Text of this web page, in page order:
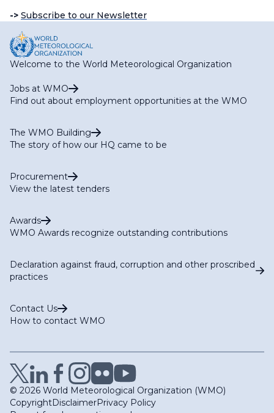
-> Subscribe to our Newsletter
Welcome to the World Meteorological Organization
Jobs at WMO
Find out about employment opportunities at the WMO
The WMO Building
The story of how our HQ came to be
Procurement
View the latest tenders
Awards
WMO Awards recognize outstanding contributions
Declaration against fraud, corruption and other proscribed
practices
Contact Us
How to contact WMO
© 2026 World Meteorological Organization (WMO)
CopyrightDisclaimerPrivacy Policy